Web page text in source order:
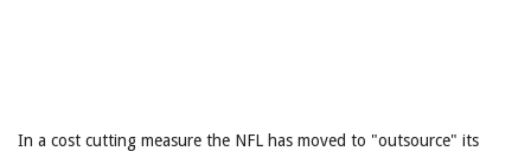
In a cost cutting measure the NFL has moved to "outsource" its